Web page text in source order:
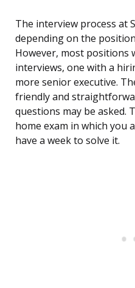
The interview process at
depending on the
However, most positions
interviews, one with a
more senior executive.
friendly and
questions may be asked.
home exam in which you
have a week to solve it.